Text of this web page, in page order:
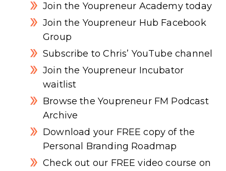
Join the Youpreneur Academy today
Join the Youpreneur Hub Facebook
Group
Subscribe to Chris’ YouTube channel
Join the Youpreneur Incubator
waitlist
Browse the Youpreneur FM Podcast
Archive
Download your FREE copy of the
Personal Branding Roadmap
Check out our FREE video course on